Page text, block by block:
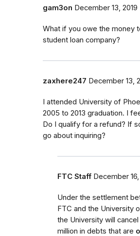
gam3on December 13, 2019
What if you owe the money
student loan company?
zaxhere247 December 13,
I attended University of
2005 to 2013 graduation. I
Do I qualify for a refund? If
go about inquiring?
FTC Staff December 16,
Under the settlement
FTC and the University
the University will cancel
million in debts that are